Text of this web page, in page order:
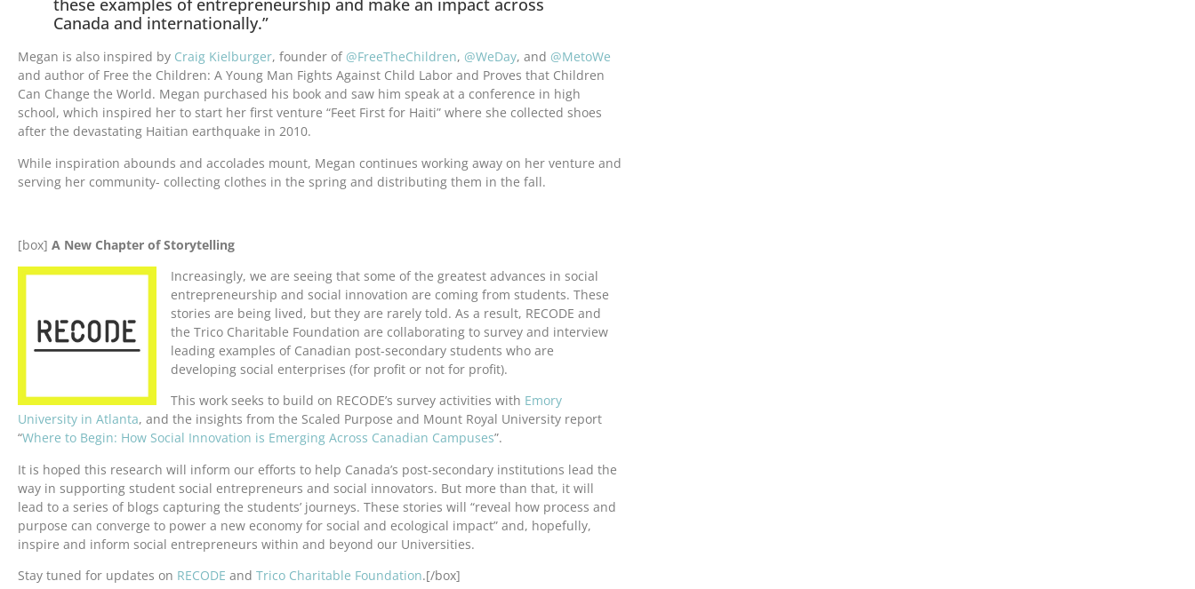
these examples of entrepreneurship and make an impact across
Canada and internationally.”
Megan is also inspired by Craig Kielburger, founder of @FreeTheChildren, @WeDay, and @MetoWe
and author of Free the Children: A Young Man Fights Against Child Labor and Proves that Children
Can Change the World. Megan purchased his book and saw him speak at a conference in high
school, which inspired her to start her first venture “Feet First for Haiti” where she collected shoes
after the devastating Haitian earthquake in 2010.
While inspiration abounds and accolades mount, Megan continues working away on her venture and
serving her community- collecting clothes in the spring and distributing them in the fall.
[box] A New Chapter of Storytelling
Increasingly, we are seeing that some of the greatest advances in social
entrepreneurship and social innovation are coming from students. These
stories are being lived, but they are rarely told. As a result, RECODE and
the Trico Charitable Foundation are collaborating to survey and interview
leading examples of Canadian post-secondary students who are
developing social enterprises (for profit or not for profit).
This work seeks to build on RECODE’s survey activities with Emory
University in Atlanta, and the insights from the Scaled Purpose and Mount Royal University report
“Where to Begin: How Social Innovation is Emerging Across Canadian Campuses”.
It is hoped this research will inform our efforts to help Canada’s post-secondary institutions lead the
way in supporting student social entrepreneurs and social innovators. But more than that, it will
lead to a series of blogs capturing the students’ journeys. These stories will “reveal how process and
purpose can converge to power a new economy for social and ecological impact” and, hopefully,
inspire and inform social entrepreneurs within and beyond our Universities.
Stay tuned for updates on RECODE and Trico Charitable Foundation.[/box]